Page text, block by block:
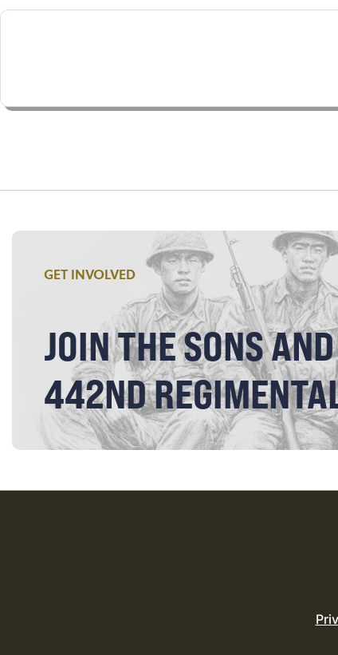
GET INVOLVED
JOIN THE SONS
442ND